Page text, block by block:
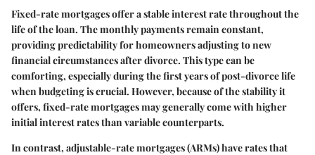
Fixed-rate mortgages offer a stable interest rate throughout the
life of the loan. The monthly payments remain constant,
providing predictability for homeowners adjusting to new
financial circumstances after divorce. This type can be
comforting, especially during the first years of post-divorce life
when budgeting is crucial. However, because of the stability it
offers, fixed-rate mortgages may generally come with higher
initial interest rates than variable counterparts.
In contrast, adjustable-rate mortgages (ARMs) have rates that